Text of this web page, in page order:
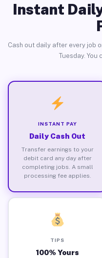
Instant
Cash out daily after every job
Tuesday. You
INSTANT PAY
Daily Cash Out
Transfer earnings to your
debit card any day after
completing jobs. A small
processing fee applies.
TIPS
100% Yours